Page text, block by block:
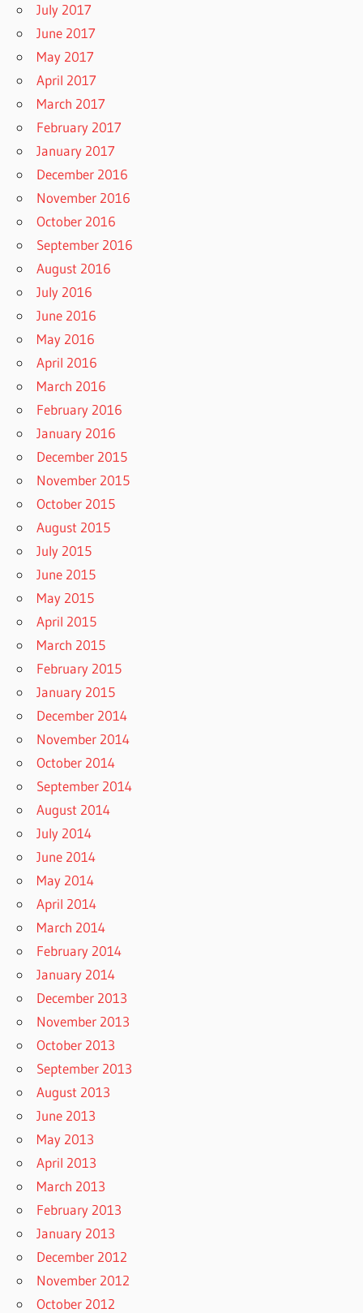
July 2017
June 2017
May 2017
April 2017
March 2017
February 2017
January 2017
December 2016
November 2016
October 2016
September 2016
August 2016
July 2016
June 2016
May 2016
April 2016
March 2016
February 2016
January 2016
December 2015
November 2015
October 2015
August 2015
July 2015
June 2015
May 2015
April 2015
March 2015
February 2015
January 2015
December 2014
November 2014
October 2014
September 2014
August 2014
July 2014
June 2014
May 2014
April 2014
March 2014
February 2014
January 2014
December 2013
November 2013
October 2013
September 2013
August 2013
June 2013
May 2013
April 2013
March 2013
February 2013
January 2013
December 2012
November 2012
October 2012